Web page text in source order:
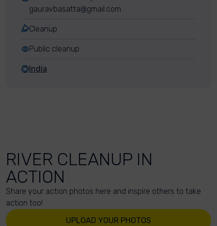
gauravbasatta@gmail.com
Cleanup
Public cleanup
India
RIVER CLEANUP IN
ACTION
Share your action photos here and inspire others to take
action too!
UPLOAD YOUR PHOTOS